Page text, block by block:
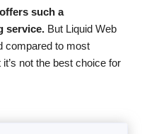
such a
service. But Liquid Web
compared to most
not the best choice for